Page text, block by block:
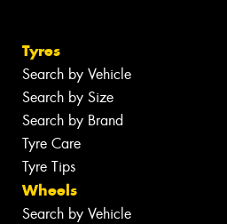
Tyres
Search by Vehicle
Search by Size
Search by Brand
Tyre Care
Tyre Tips
Wheels
Search by Vehicle